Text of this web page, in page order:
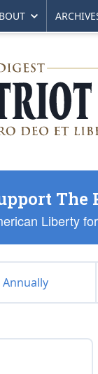
The
Liberty
Annually